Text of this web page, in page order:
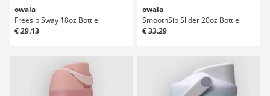
owala
Freesip Sway 18oz Bottle
€ 29.13
owala
SmoothSip Slider 20oz Bottle
€ 33.29